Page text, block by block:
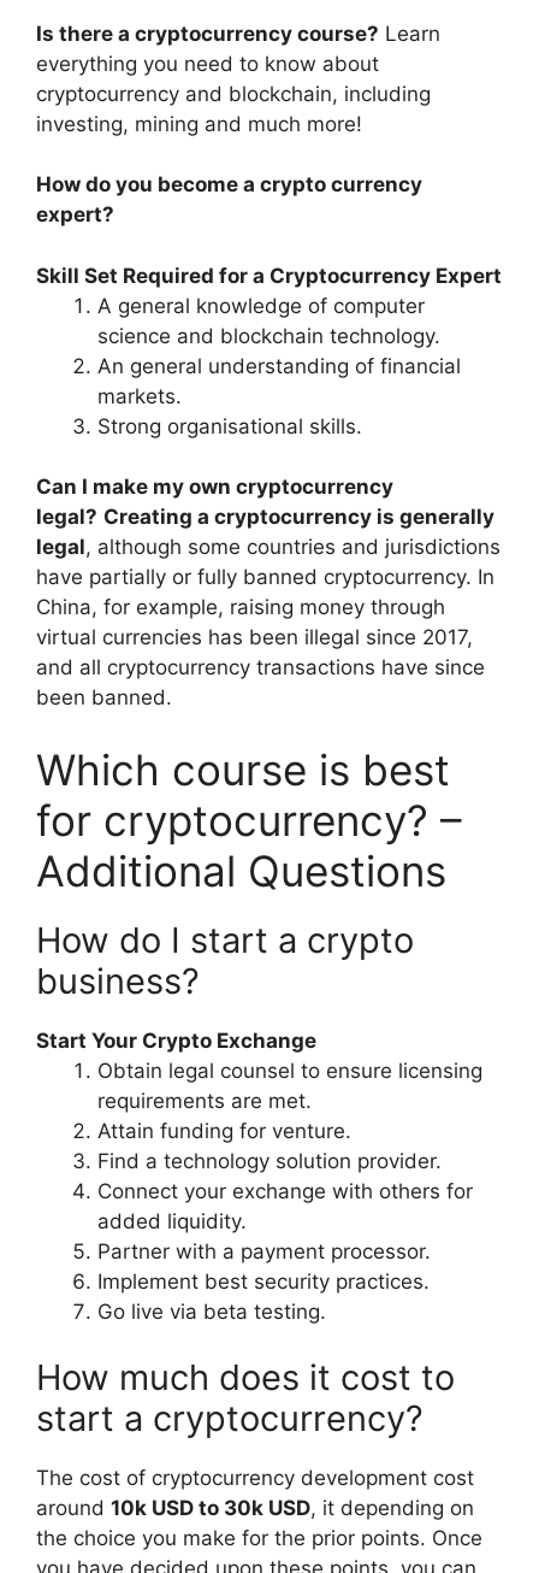
Is there a cryptocurrency course? Learn
everything you need to know about
cryptocurrency and blockchain, including
investing, mining and much more!
How do you become a crypto currency
expert?
Skill Set Required for a Cryptocurrency Expert
A general knowledge of computer
science and blockchain technology.
An general understanding of financial
markets.
Strong organisational skills.
Can I make my own cryptocurrency
legal? Creating a cryptocurrency is generally
legal, although some countries and jurisdictions
have partially or fully banned cryptocurrency. In
China, for example, raising money through
virtual currencies has been illegal since 2017,
and all cryptocurrency transactions have since
been banned.
Which course is best
for cryptocurrency? –
Additional Questions
How do I start a crypto
business?
Start Your Crypto Exchange
Obtain legal counsel to ensure licensing
requirements are met.
Attain funding for venture.
Find a technology solution provider.
Connect your exchange with others for
added liquidity.
Partner with a payment processor.
Implement best security practices.
Go live via beta testing.
How much does it cost to
start a cryptocurrency?
The cost of cryptocurrency development cost
around 10k USD to 30k USD, it depending on
the choice you make for the prior points. Once